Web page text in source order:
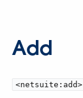
Add
<netsuite:add>